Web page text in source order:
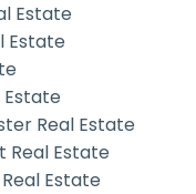
Estate
Estate
Estate
Real Estate
Real Estate
Estate